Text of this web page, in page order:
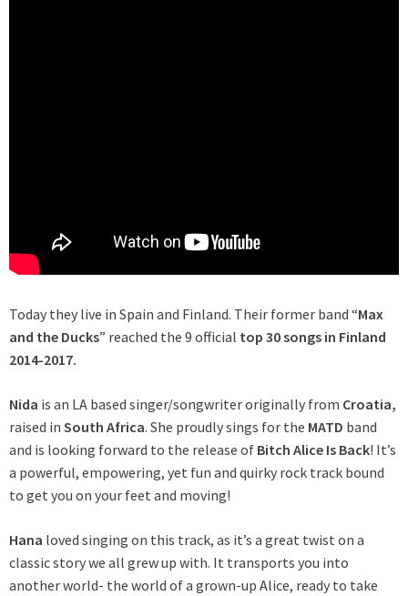
Today they live in Spain and Finland. Their former band “Max
and the Ducks” reached the 9 official top 30 songs in Finland
2014-2017.
Nida is an LA based singer/songwriter originally from Croatia,
raised in South Africa. She proudly sings for the MATD band
and is looking forward to the release of Bitch Alice Is Back! It’s
a powerful, empowering, yet fun and quirky rock track bound
to get you on your feet and moving!
Hana loved singing on this track, as it’s a great twist on a
classic story we all grew up with. It transports you into
another world- the world of a grown-up Alice, ready to take